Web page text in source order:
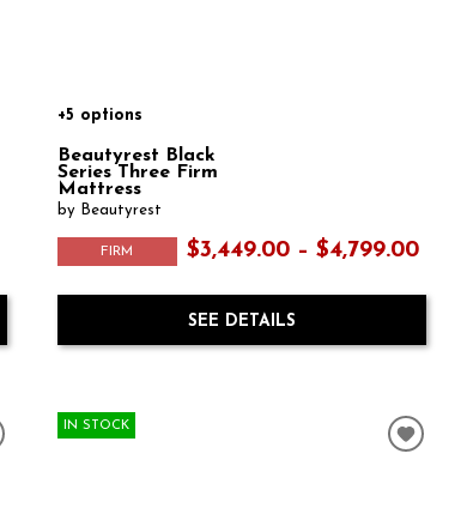
+5 options
Beautyrest Black
Series Three Firm
Mattress
by Beautyrest
FIRM $3,449.00 – $4,799.00
SEE DETAILS
IN STOCK